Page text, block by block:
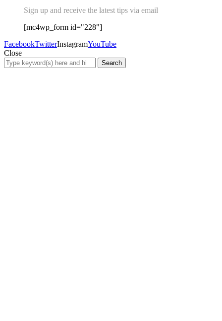
Sign up and receive the latest tips via email
[mc4wp_form id="228"]
FacebookTwitterInstagramYouTube
Close